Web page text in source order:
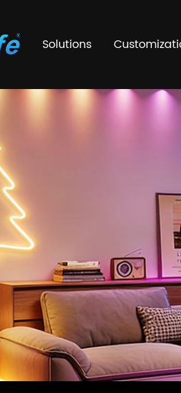
Solutions